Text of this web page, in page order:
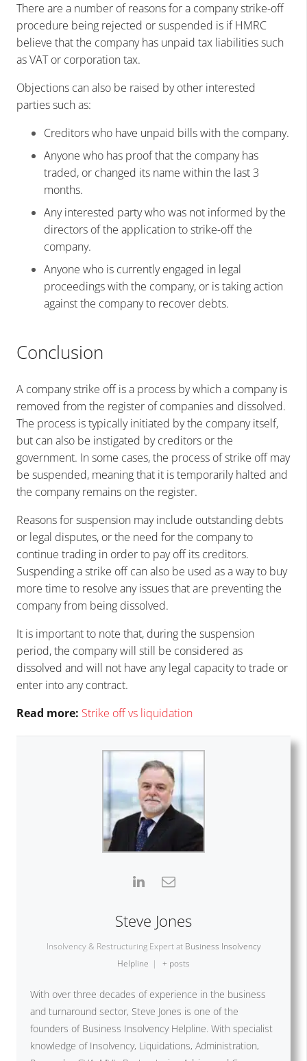
There are a number of reasons for a company strike-off
procedure being rejected or suspended is if HMRC
believe that the company has unpaid tax liabilities such
as VAT or corporation tax.
Objections can also be raised by other interested
parties such as:
Creditors who have unpaid bills with the company.
Anyone who has proof that the company has
traded, or changed its name within the last 3
months.
Any interested party who was not informed by the
directors of the application to strike-off the
company.
Anyone who is currently engaged in legal
proceedings with the company, or is taking action
against the company to recover debts.
Conclusion
A company strike off is a process by which a company is
removed from the register of companies and dissolved.
The process is typically initiated by the company itself,
but can also be instigated by creditors or the
government. In some cases, the process of strike off may
be suspended, meaning that it is temporarily halted and
the company remains on the register.
Reasons for suspension may include outstanding debts
or legal disputes, or the need for the company to
continue trading in order to pay off its creditors.
Suspending a strike off can also be used as a way to buy
more time to resolve any issues that are preventing the
company from being dissolved.
It is important to note that, during the suspension
period, the company will still be considered as
dissolved and will not have any legal capacity to trade or
enter into any contract.
Read more: Strike off vs liquidation
Steve Jones
Insolvency & Restructuring Expert at Business Insolvency
Helpline | + posts
With over three decades of experience in the business
and turnaround sector, Steve Jones is one of the
founders of Business Insolvency Helpline. With specialist
knowledge of Insolvency, Liquidations, Administration,